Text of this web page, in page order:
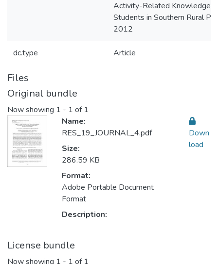
Activity-Related Knowledge
Students in Southern Rural
2012
dc.type Article
Files
Original bundle
Now showing 1 - 1 of 1
Name:
RES_19_JOURNAL_4.pdf
Size:
286.59 KB
Format:
Adobe Portable Document
Format
Description:
Down
load
License bundle
Now showing 1 - 1 of 1